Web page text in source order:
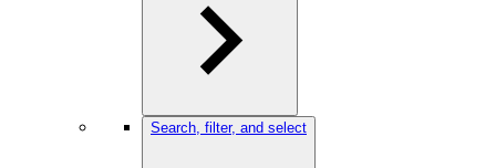
Search, filter, and select